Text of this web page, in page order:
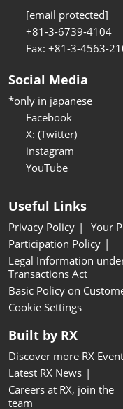
[email protected]
+81-3-6739-4104
Fax: +81-3-4563-
Social Media
*only in japanese
Facebook
X: (Twitter)
instagram
YouTube
Useful Links
Privacy Policy
Your
Participation Policy
Legal Information
Transactions Act
Basic Policy on
Cookie Settings
Built by RX
Discover more RX
Latest RX News
Careers at RX, join the
team